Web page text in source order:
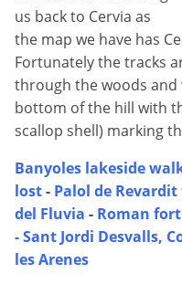
us back to Cervia as
the map we have has
Fortunately the tracks
through the woods and
bottom of the hill with
scallop shell) marking
Banyoles lakeside
lost- Palol de
del Fluvia - Roman
-Sant Jordi Desvalls,
les Arenes